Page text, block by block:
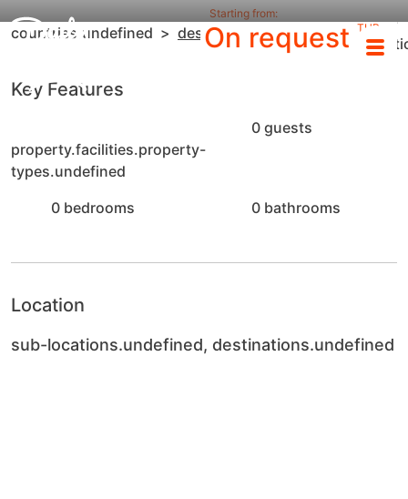
Starting from:
On request THB
/night
countries.undefined destinations.undefined
sub-
Key Features
property.facilities.property-
types.undefined
0 guests
0 bedrooms 0 bathrooms
Location
sub-locations.undefined, destinations.undefined